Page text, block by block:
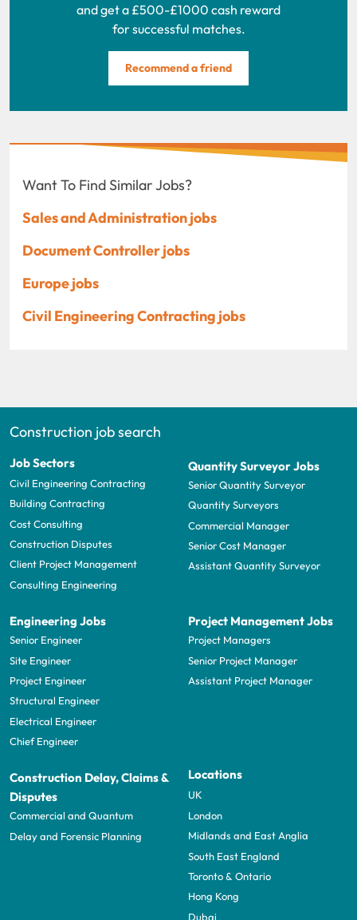
and get a £500-£1000 cash reward
for successful matches.
Recommend a friend
Want To Find Similar Jobs?
Sales and Administration jobs
Document Controller jobs
Europe jobs
Civil Engineering Contracting jobs
Construction job search
Job Sectors
Civil Engineering Contracting
Building Contracting
Cost Consulting
Construction Disputes
Client Project Management
Consulting Engineering
Quantity Surveyor Jobs
Senior Quantity Surveyor
Quantity Surveyors
Commercial Manager
Senior Cost Manager
Assistant Quantity Surveyor
Engineering Jobs
Senior Engineer
Site Engineer
Project Engineer
Structural Engineer
Electrical Engineer
Chief Engineer
Project Management Jobs
Project Managers
Senior Project Manager
Assistant Project Manager
Construction Delay, Claims &
Disputes
Commercial and Quantum
Delay and Forensic Planning
Locations
UK
London
Midlands and East Anglia
South East England
Toronto & Ontario
Hong Kong
Dubai